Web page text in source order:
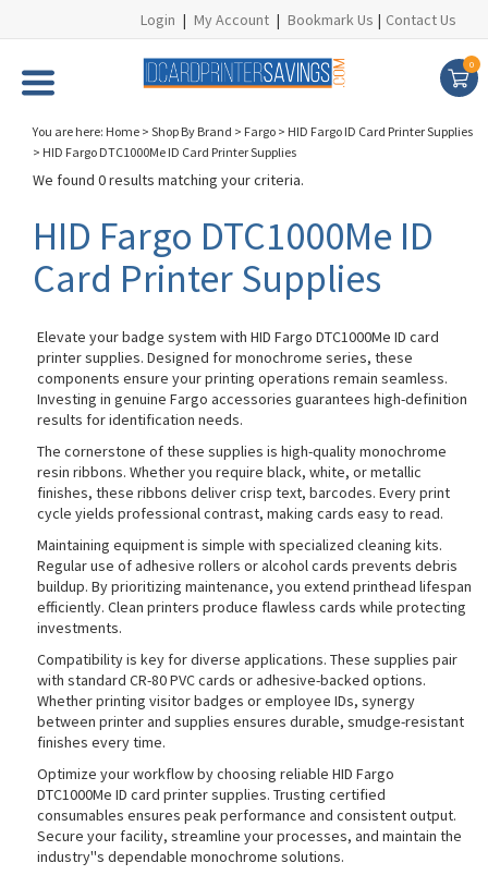
Login | My Account | Bookmark Us | Contact Us
0
You are here: Home > Shop By Brand > Fargo > HID Fargo ID Card Printer Supplies
> HID Fargo DTC1000Me ID Card Printer Supplies
We found 0 results matching your criteria.
HID Fargo DTC1000Me ID
Card Printer Supplies
Elevate your badge system with HID Fargo DTC1000Me ID card
printer supplies. Designed for monochrome series, these
components ensure your printing operations remain seamless.
Investing in genuine Fargo accessories guarantees high-definition
results for identification needs.
The cornerstone of these supplies is high-quality monochrome
resin ribbons. Whether you require black, white, or metallic
finishes, these ribbons deliver crisp text, barcodes. Every print
cycle yields professional contrast, making cards easy to read.
Maintaining equipment is simple with specialized cleaning kits.
Regular use of adhesive rollers or alcohol cards prevents debris
buildup. By prioritizing maintenance, you extend printhead lifespan
efficiently. Clean printers produce flawless cards while protecting
investments.
Compatibility is key for diverse applications. These supplies pair
with standard CR-80 PVC cards or adhesive-backed options.
Whether printing visitor badges or employee IDs, synergy
between printer and supplies ensures durable, smudge-resistant
finishes every time.
Optimize your workflow by choosing reliable HID Fargo
DTC1000Me ID card printer supplies. Trusting certified
consumables ensures peak performance and consistent output.
Secure your facility, streamline your processes, and maintain the
industry''s dependable monochrome solutions.